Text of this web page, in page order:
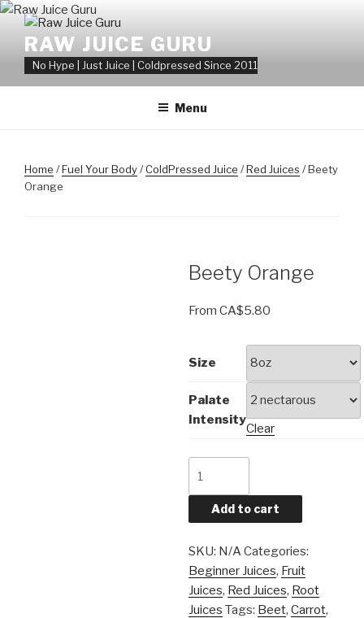
Skip
contentRAW JUICE GURU
No Hype | Just Juice | Coldpressed Since 2011
Menu
Home /Fuel Your Body/ColdPressed Juice /Red Juices / Beety
Orange
Beety Orange
From CA$5.80
Size
Palate
Intensity
Clear
quantity
Add to cart
SKU: N/ACategories:
Beginner Juices, Fruit
Juices, Red Juices, Root
Juices Tags: Beet, Carrot,